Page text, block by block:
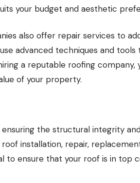
your budget and aesthetic
also offer repair services to
advanced techniques and
a reputable roofing company,
of your property.
the structural integrity
installation, repair,
to ensure that your roof is in top